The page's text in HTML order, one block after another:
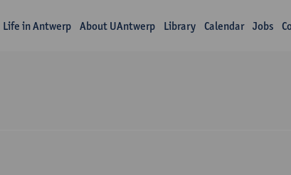
Life in Antwerp About UAntwerp Library Calendar Jobs